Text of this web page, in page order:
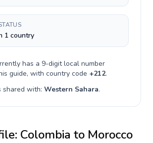
1 country
has a 9-digitlocal number
guide, with country code +212.
shared with: Western Sahara.
Colombia to Morocco